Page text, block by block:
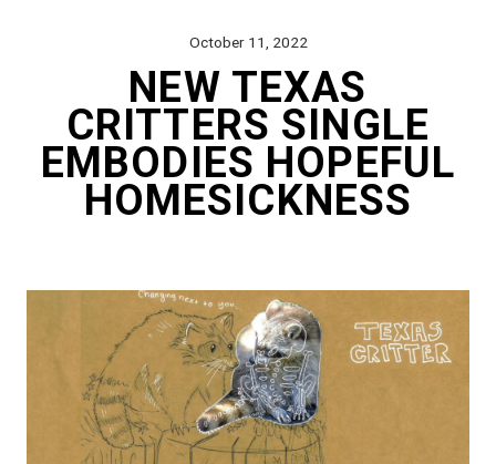
October 11, 2022
NEW TEXAS
CRITTERS SINGLE
EMBODIES HOPEFUL
HOMESICKNESS